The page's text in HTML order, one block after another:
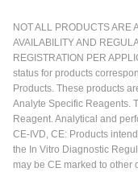
NOT ALL PRODUCTS ARE
AVAILABILITY AND
REGISTRATION PER
status for products
Products. These products
Analyte Specific Reagents.
Reagent. Analytical and
CE-IVD, CE: Products
the In Vitro Diagnostic
may be CE marked to other